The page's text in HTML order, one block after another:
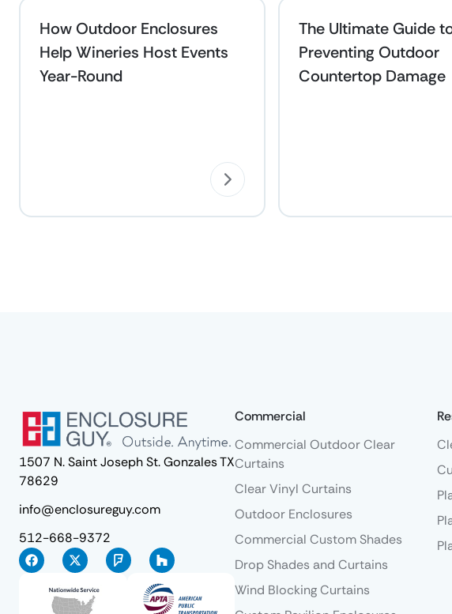
How Outdoor Enclosures
Help Wineries Host Events
Year-Round
The Ultimate Guide
Preventing Outdoor
Countertop Damage
1507 N. Saint Joseph St. Gonzales TX
78629
info@enclosureguy.com
512-668-9372
Commercial
Commercial Outdoor Clear
Curtains
Clear Vinyl Curtains
Outdoor Enclosures
Commercial Custom Shades
Drop Shades and Curtains
Wind Blocking Curtains